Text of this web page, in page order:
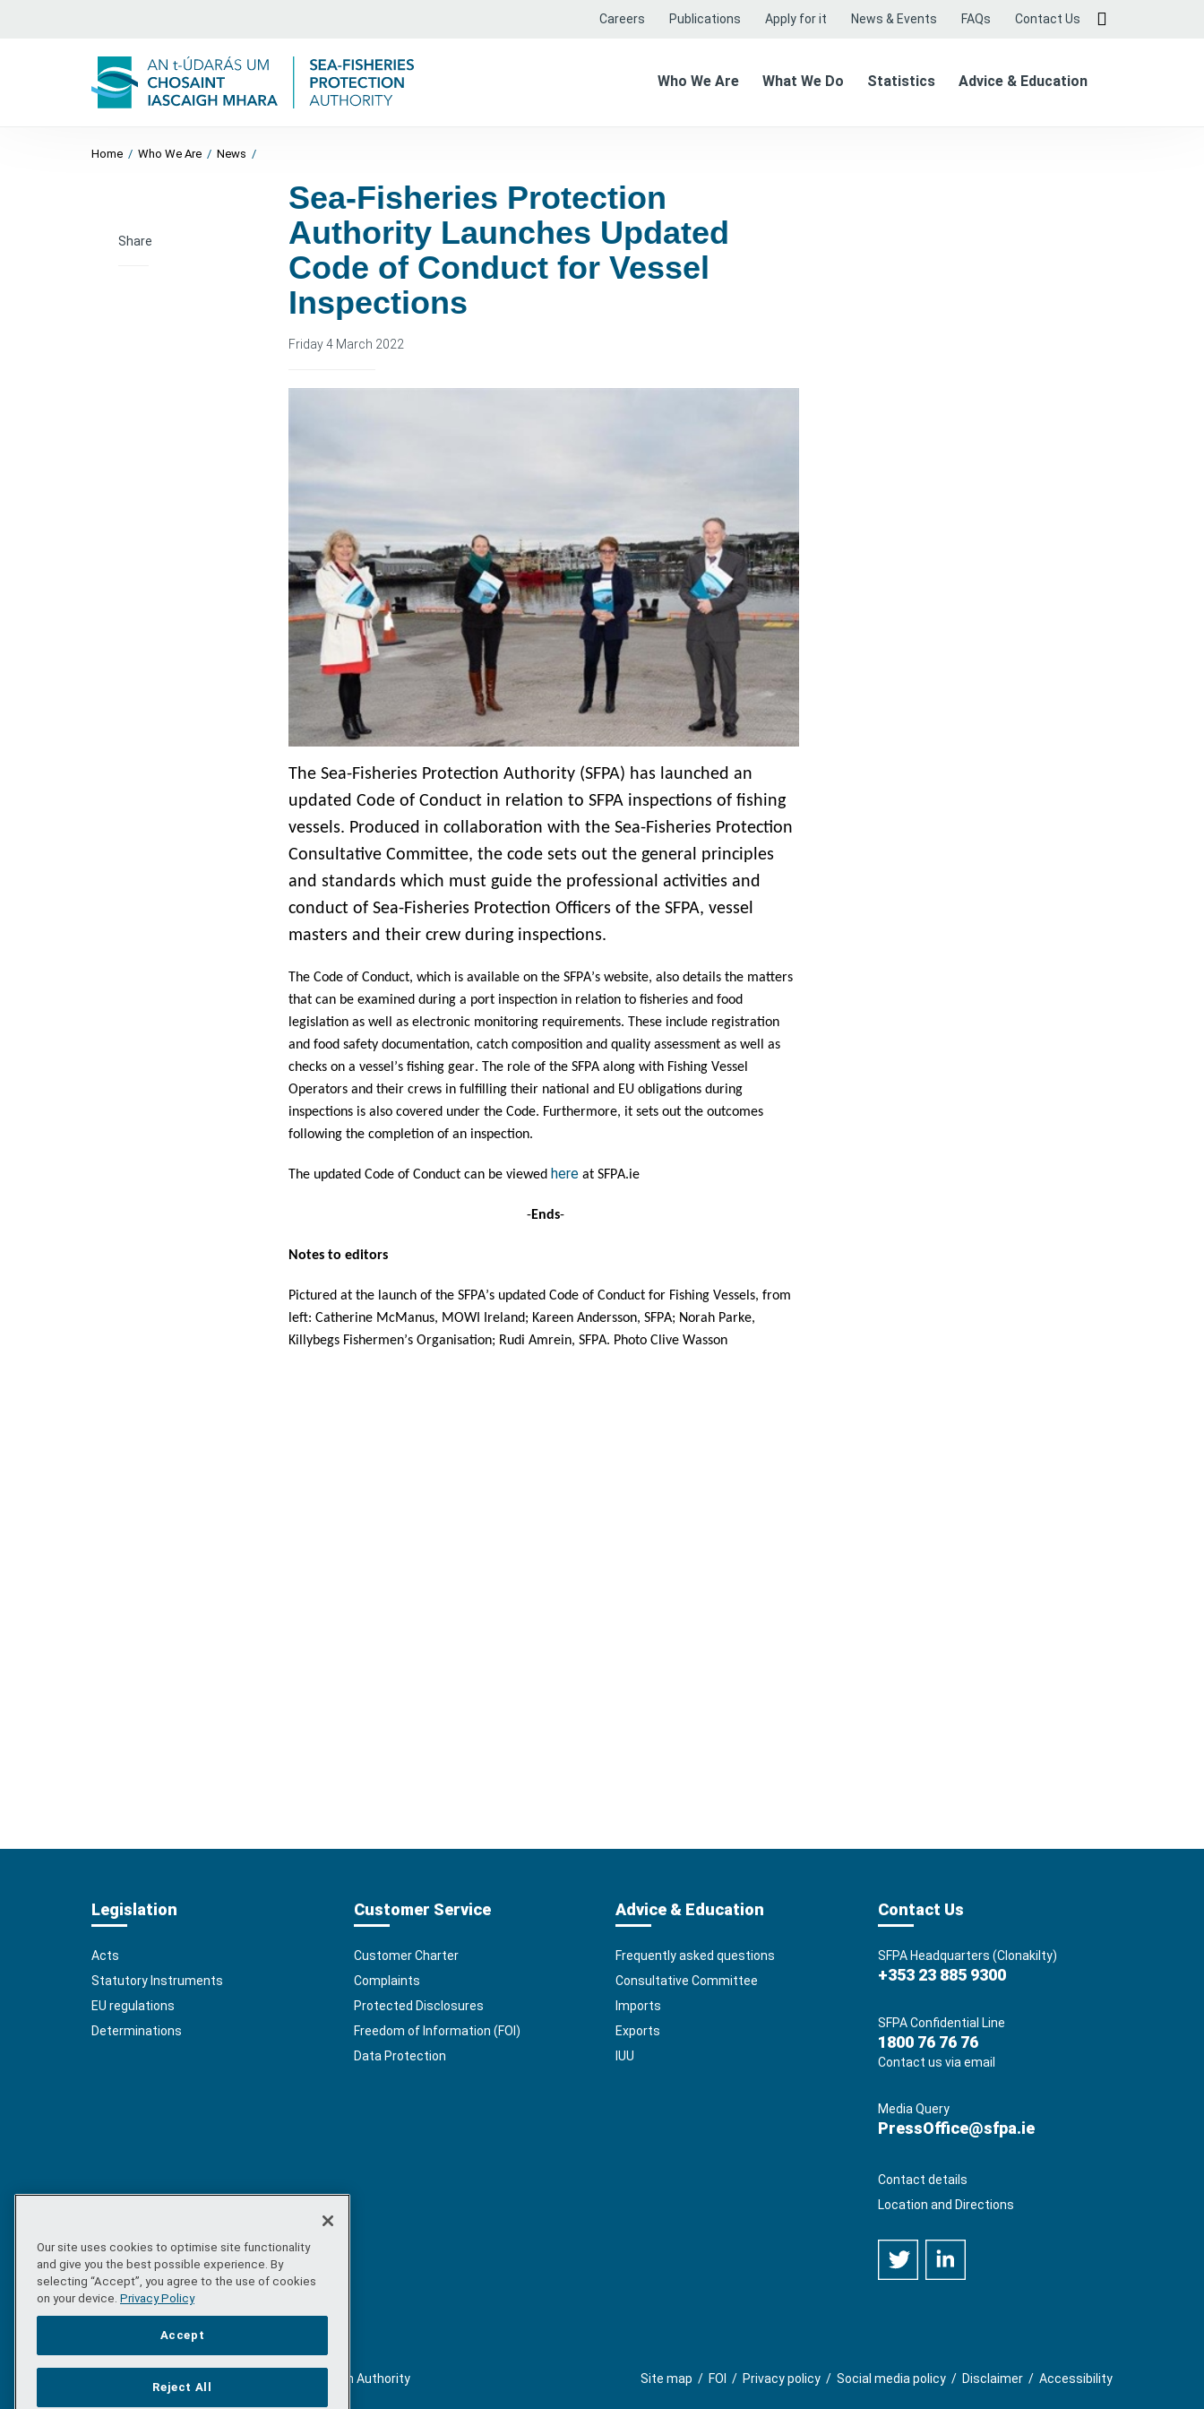
Careers Publications Apply for it News & Events FAQs Contact Us
Who We Are What We Do Statistics Advice & Education
Home / Who We Are / News /
Share
Sea-Fisheries Protection
Authority Launches Updated
Code of Conduct for Vessel
Inspections
Friday 4 March 2022
The Sea-Fisheries Protection Authority (SFPA) has launched an
updated Code of Conduct in relation to SFPA inspections of fishing
vessels. Produced in collaboration with the Sea-Fisheries Protection
Consultative Committee, the code sets out the general principles
and standards which must guide the professional activities and
conduct of Sea-Fisheries Protection Officers of the SFPA, vessel
masters and their crew during inspections.
The Code of Conduct, which is available on the SFPA’s website, also details the matters
that can be examined during a port inspection in relation to fisheries and food
legislation as well as electronic monitoring requirements. These include registration
and food safety documentation, catch composition and quality assessment as well as
checks on a vessel’s fishing gear. The role of the SFPA along with Fishing Vessel
Operators and their crews in fulfilling their national and EU obligations during
inspections is also covered under the Code. Furthermore, it sets out the outcomes
following the completion of an inspection.
The updated Code of Conduct can be viewed here at SFPA.ie
-Ends-
Notes to editors
Pictured at the launch of the SFPA’s updated Code of Conduct for Fishing Vessels, from
left: Catherine McManus, MOWI Ireland; Kareen Andersson, SFPA; Norah Parke,
Killybegs Fishermen’s Organisation; Rudi Amrein, SFPA. Photo Clive Wasson
Legislation
Acts
Statutory Instruments
EU regulations
Determinations
Customer Service
Customer Charter
Complaints
Protected Disclosures
Freedom of Information (FOI)
Data Protection
Advice & Education
Frequently asked questions
Consultative Committee
Imports
Exports
IUU
Contact Us
SFPA Headquarters (Clonakilty)
+353 23 885 9300
SFPA Confidential Line
1800 76 76 76
Contact us via email
Media Query
PressOffice@sfpa.ie
Contact details
Location and Directions
Copyright 2026 by Sea-Fisheries Protection Authority
. All rights reserved.
Site map / FOI / Privacy policy / Social media policy / Disclaimer / Accessibility
Our site uses cookies to optimise site functionality
and give you the best possible experience. By
selecting “Accept”, you agree to the use of cookies
on your device. Privacy Policy
Accept
Reject All